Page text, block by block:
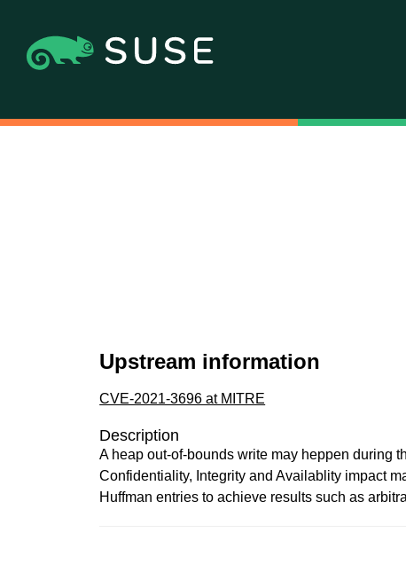
Upstream information
CVE-2021-3696 at MITRE
Description
A heap out-of-bounds write may heppen during
Confidentiality, Integrity and Availablity impact
Huffman entries to achieve results such as